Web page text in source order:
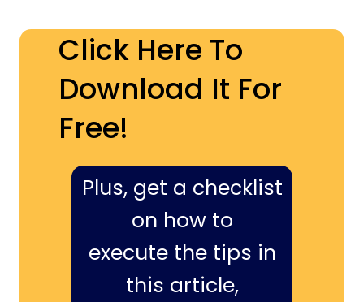
Click Here To
Download It For
Free!
Plus, get a checklist
on how to
execute the tips in
this article,